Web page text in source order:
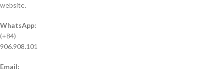
website.
WhatsApp:
(+84)
906.908.101
Email: